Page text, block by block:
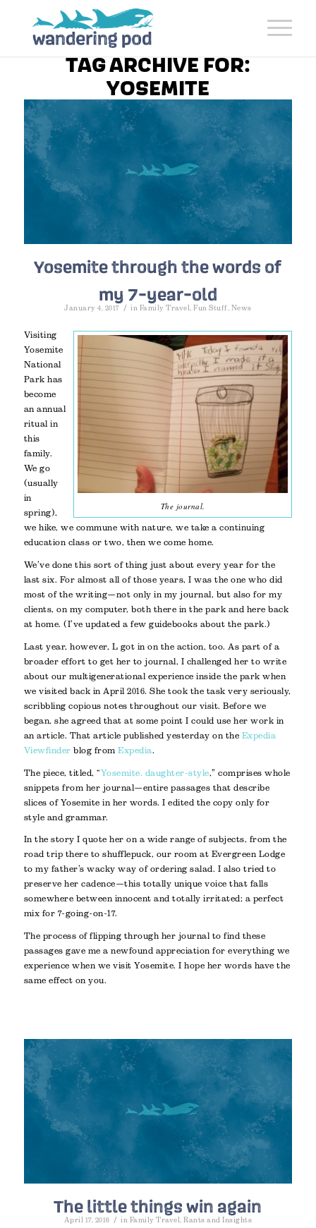
TAG ARCHIVE FOR:
YOSEMITE
Yosemite through the words of
my 7-year-old
January 4, 2017 / in Family Travel ,Fun Stuff News
The journal.
Visiting
Yosemite
National
Park has
become
an annual
ritual in
this
family.
We go
(usually
in
spring),
we hike, we commune with nature, we take a continuing
education class or two, then we come home.
We’ve done this sort of thing just about every year for the
last six. For almost all of those years, I was the one who did
most of the writing—not only in my journal, but also for my
clients, on my computer, both there in the park and here back
at home. (I’ve updated a few guidebooks about the park.)
Last year, however, L got in on the action, too. As part of a
broader effort to get her to journal, I challenged her to write
about our multigenerational experience inside the park when
we visited back in April 2016. She took the task very seriously,
scribbling copious notes throughout our visit. Before we
began, she agreed that at some point I could use her work in
an article. That article published yesterday on the Expedia
Viewfinder blog fromExpedia.
The piece, titled, “Yosemite, daughter-style,” comprises whole
snippets from her journal—entire passages that describe
slices of Yosemite in her words. I edited the copy only for
style and grammar.
In the story I quote her on a wide range of subjects, from the
road trip there to shufflepuck, our room at Evergreen Lodge
to my father’s wacky way of ordering salad. I also tried to
preserve her cadence—this totally unique voice that falls
somewhere between innocent and totally irritated; a perfect
mix for 7-going-on-17.
The process of flipping through her journal to find these
passages gave me a newfound appreciation for everything we
experience when we visit Yosemite. I hope her words have the
same effect on you.
The little things win again
April 17, 2016 / in Family Travel ,Rants and Insights